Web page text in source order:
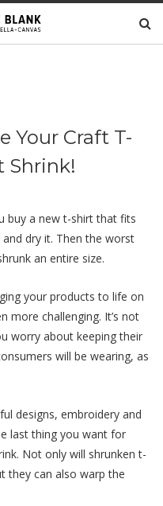
Your Craft T-
Shrink!
buy a new t-shirt that fits
dry it. Then the worst
an entire size.
your products to life on
more challenging. It’s not
worry about keeping their
will be wearing, as
designs, embroidery and
last thing you want for
Not only will shrunken t-
they can also warp the